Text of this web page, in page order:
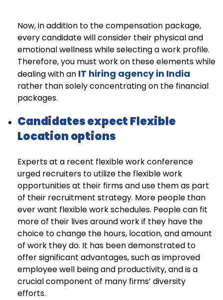
Now, in addition to the compensation package,
every candidate will consider their physical and
emotional wellness while selecting a work profile.
Therefore, you must work on these elements while
dealing with an IT hiring agency in India
rather than solely concentrating on the financial
packages.
Candidates expect Flexible
Location options
Experts at a recent flexible work conference
urged recruiters to utilize the flexible work
opportunities at their firms and use them as part
of their recruitment strategy. More people than
ever want flexible work schedules. People can fit
more of their lives around work if they have the
choice to change the hours, location, and amount
of work they do. It has been demonstrated to
offer significant advantages, such as improved
employee well being and productivity, and is a
crucial component of many firms’ diversity
efforts.